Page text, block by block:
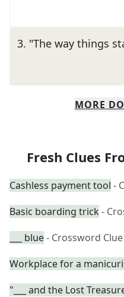
3. "The way things
MORE
Fresh Clues
Cashless payment tool -
Basic boarding trick -
___ blue- Crossword Clue
Workplace for a
"___ and the Lost